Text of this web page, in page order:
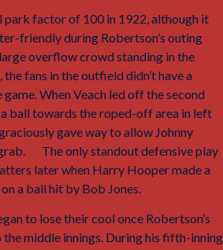
park factor of 100 in 1922, although it
friendly during Robertson’s outing
overflow crowd standing in the
fans in the outfield didn’t have a
When Veach led off the second
ball towards the roped-off area in left
gave way to allow Johnny
The only standout defensive play
later when Harry Hooper made a
a ball hit by Bob Jones.
to lose their cool once Robertson’s
middle innings. During his fifth-inning